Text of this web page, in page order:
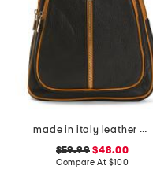
made in italy leather dome backpack
$59.99 $48.00
Compare At $100